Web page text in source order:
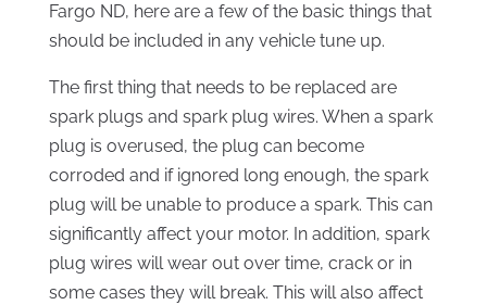
Fargo ND, here are a few of the basic things that
should be included in any vehicle tune up.
The first thing that needs to be replaced are
spark plugs and spark plug wires. When a spark
plug is overused, the plug can become
corroded and if ignored long enough, the spark
plug will be unable to produce a spark. This can
significantly affect your motor. In addition, spark
plug wires will wear out over time, crack or in
some cases they will break. This will also affect